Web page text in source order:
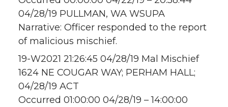
04/28/19 PULLMAN, WA WSUPA
Narrative: Officer responded to the report
of malicious mischief.
19-W2021 21:26:45 04/28/19 Mal Mischief
1624 NE COUGAR WAY; PERHAM HALL;
04/28/19 ACT
Occurred 01:00:00 04/28/19 – 14:00:00